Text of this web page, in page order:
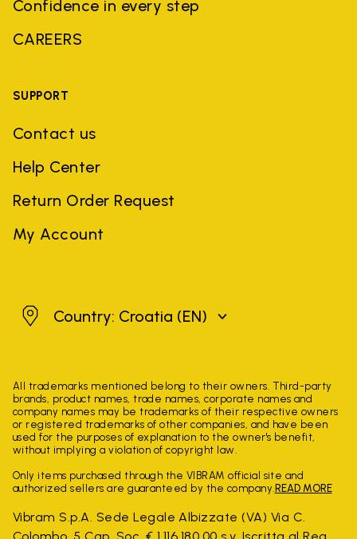
Confidence in every step
CAREERS
SUPPORT
Contact us
Help Center
Return Order Request
My Account
CroatiaCountry: Croatia (EN)
All trademarks mentioned belong to their owners. Third-party
brands, product names, trade names, corporate names and
company names may be trademarks of their respective owners
or registered trademarks of other companies, and have been
used for the purposes of explanation to the owner's benefit,
without implying a violation of copyright law.
Only items purchased through the VIBRAM official site and
authorized sellers are guaranteed by the company. READ MORE
Vibram S.p.A. Sede Legale Albizzate (VA) Via C.